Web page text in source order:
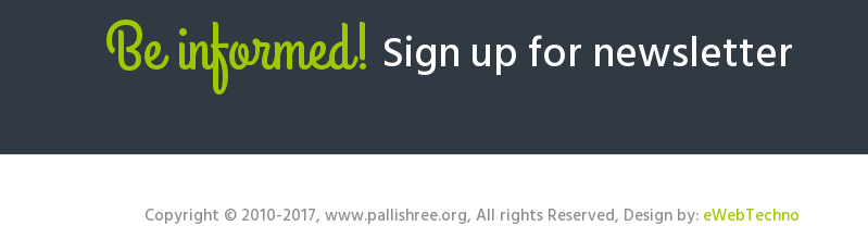
Be informed! Sign up for newsletter
Copyright © 2010-2017, www.pallishree.org, All rights Reserved, Design by: eWebTechno